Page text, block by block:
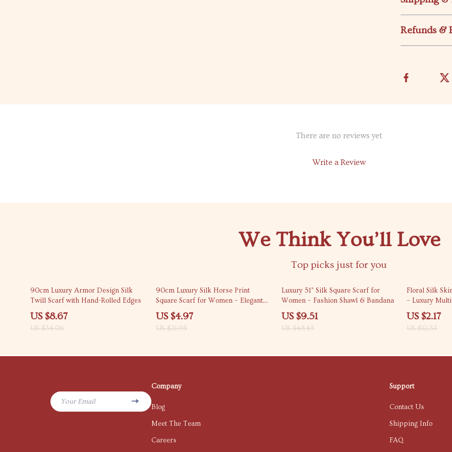
Refunds &
There are no reviews yet
Write a Review
We Think You’ll Love
Top picks just for you
75% off
90cm Luxury Armor Design Silk
Twill Scarf with Hand-Rolled Edges
US $8.67
US $34.06
77% off
90cm Luxury Silk Horse Print
Square Scarf for Women – Elegant
Fashion Shawl
US $4.97
US $21.95
80% off
Luxury 51” Silk Square Scarf for
Women – Fashion Shawl & Bandana
US $9.51
US $48.45
83% off
Floral Silk
– Luxury
Accessory
US $2.17
US $12.53
Your Email
Company
Blog
Meet The Team
Careers
Support
Contact Us
Shipping Info
FAQ